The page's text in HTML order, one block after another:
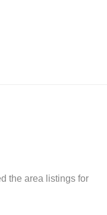
the area listings for